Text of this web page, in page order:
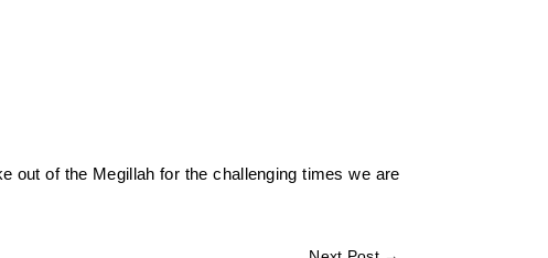
out of the Megillah for the challenging times we are